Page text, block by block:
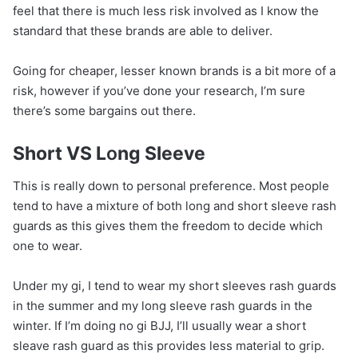
feel that there is much less risk involved as I know the
standard that these brands are able to deliver.
Going for cheaper, lesser known brands is a bit more of a
risk, however if you’ve done your research, I’m sure
there’s some bargains out there.
Short VS Long Sleeve
This is really down to personal preference. Most people
tend to have a mixture of both long and short sleeve rash
guards as this gives them the freedom to decide which
one to wear.
Under my gi, I tend to wear my short sleeves rash guards
in the summer and my long sleeve rash guards in the
winter. If I’m doing no gi BJJ, I’ll usually wear a short
sleave rash guard as this provides less material to grip.